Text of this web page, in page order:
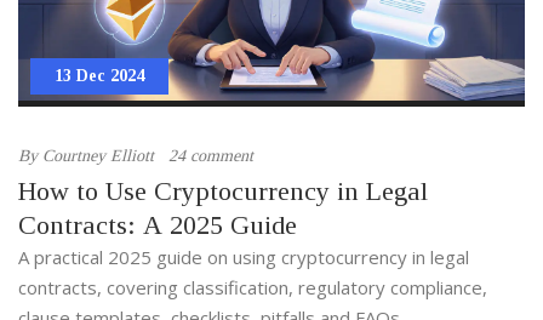
13 Dec 2024
By Courtney Elliott 24 comment
How to Use Cryptocurrency in Legal
Contracts: A 2025 Guide
A practical 2025 guide on using cryptocurrency in legal
contracts, covering classification, regulatory compliance,